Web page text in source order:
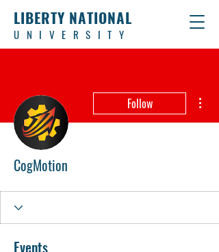
LIBERTY NATIONAL
UNIVERSITY
Follow
CogMotion
Events